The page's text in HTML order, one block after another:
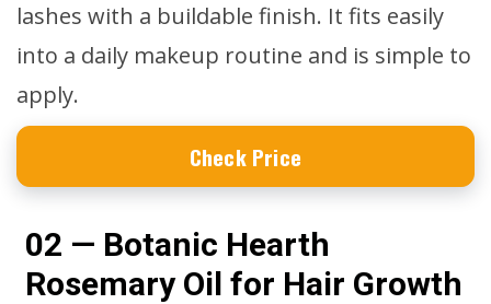
lashes with a buildable finish. It fits easily
into a daily makeup routine and is simple to
apply.
Check Price
02 — Botanic Hearth
Rosemary Oil for Hair Growth